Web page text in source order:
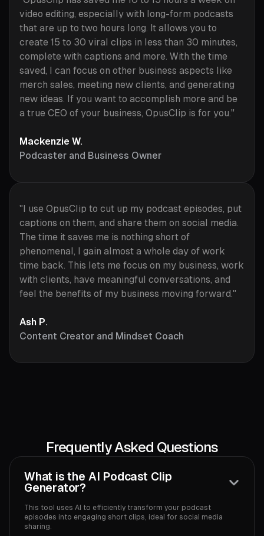
video editing, especially with long-form podcasts
that are up to two hours long. It allows you to
create 15 to 30 viral clips in less than 30 minutes,
complete with captions and more. With the time
saved, I can focus on other business aspects like
merch sales, meeting new clients, and generating
new ideas. If you want to accomplish more and be
a true CEO of your business, OpusClip is for you."
Mackenzie W.
Podcaster and Business Owner
"I use OpusClip to cut up my podcast episodes, put
captions on them, and share them on social media.
The time it saves me is nothing short of
phenomenal, I gain almost a whole day of work
time back. This lets me focus on my business, work
with clients, have meaningful conversations, and
feel the benefits of my business moving forward."
Ash P.
Content Creator and Mindset Coach
Frequently Asked Questions
What is the AI Podcast Clip
Generator?
This tool uses AI to efficiently transform your podcast
episodes into engaging short clips, ideal for social media
sharing.‍